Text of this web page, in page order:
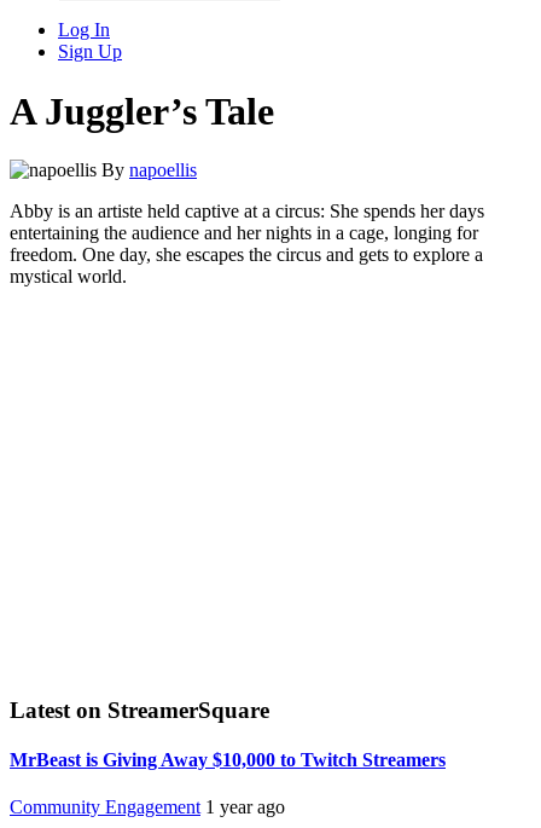
Log In
Sign Up
A Juggler’s Tale
By napoellis
Abby is an artiste held captive at a circus: She spends her days
entertaining the audience and her nights in a cage, longing for
freedom. One day, she escapes the circus and gets to explore a
mystical world.
Latest on StreamerSquare
MrBeast is Giving Away $10,000 to Twitch Streamers
Community Engagement 1 year ago